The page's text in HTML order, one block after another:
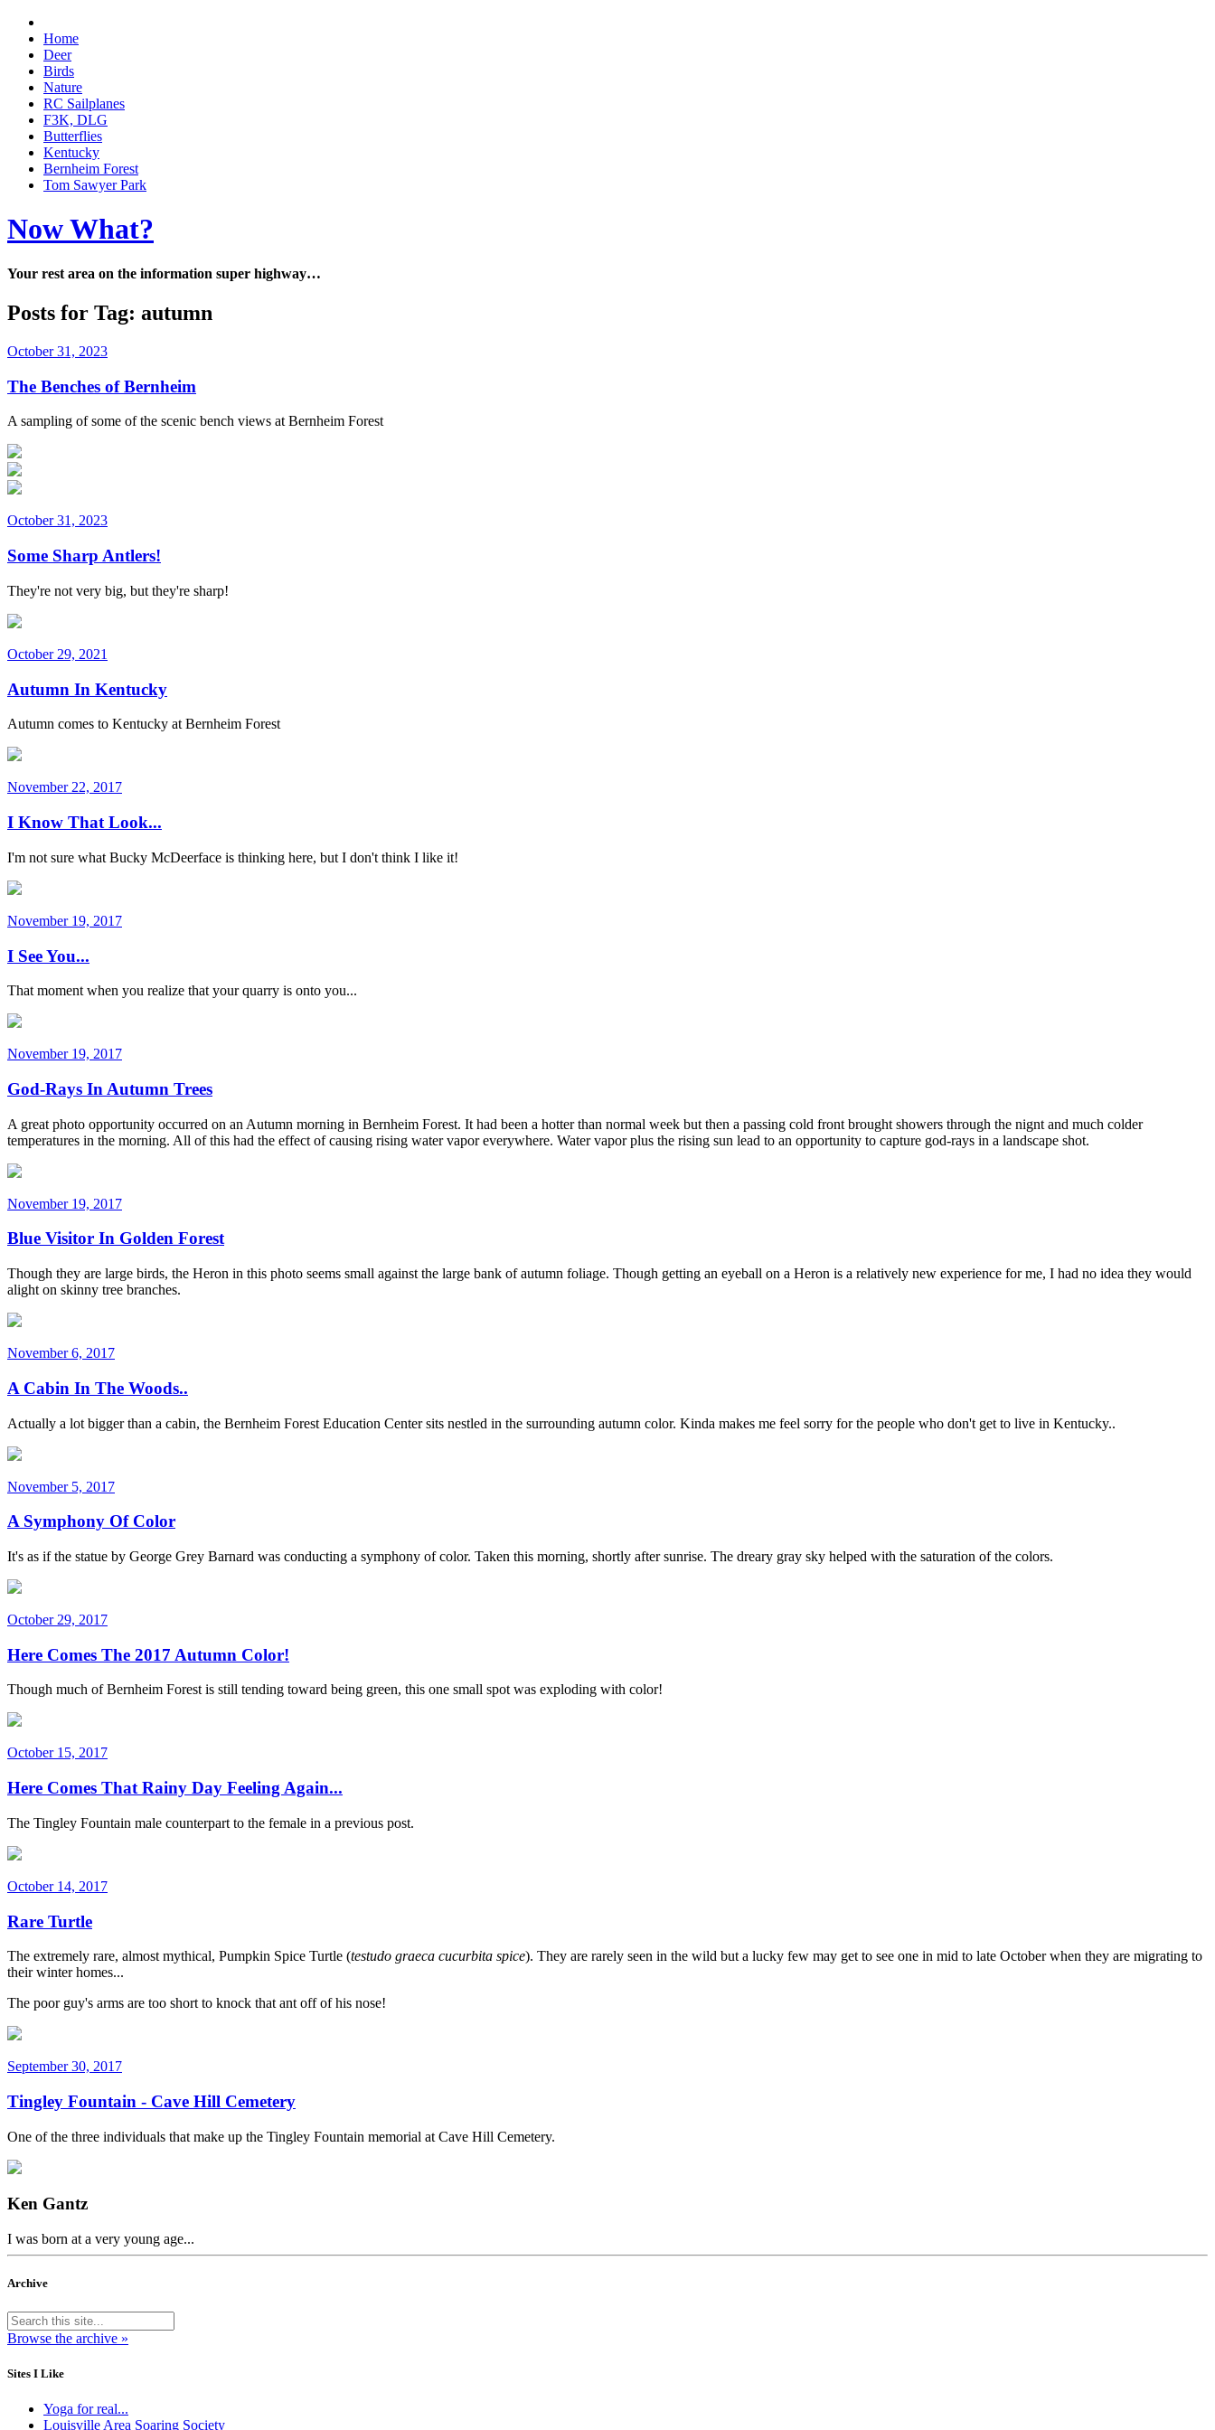
Home
Deer
Birds
Nature
RC Sailplanes
F3K, DLG
Butterflies
Kentucky
Bernheim Forest
Tom Sawyer Park
Now What?
Your rest area on the information super highway…
Posts for Tag: autumn
October 31, 2023
The Benches of Bernheim
A sampling of some of the scenic bench views at Bernheim Forest
October 31, 2023
Some Sharp Antlers!
They're not very big, but they're sharp!
October 29, 2021
Autumn In Kentucky
Autumn comes to Kentucky at Bernheim Forest
November 22, 2017
I Know That Look...
I'm not sure what Bucky McDeerface is thinking here, but I don't think I like it!
November 19, 2017
I See You...
That moment when you realize that your quarry is onto you...
November 19, 2017
God-Rays In Autumn Trees
A great photo opportunity occurred on an Autumn morning in Bernheim Forest. It had been a hotter than normal week but then a passing cold front brought showers through the nignt and much colder
temperatures in the morning. All of this had the effect of causing rising water vapor everywhere. Water vapor plus the rising sun lead to an opportunity to capture god-rays in a landscape shot.
November 19, 2017
Blue Visitor In Golden Forest
Though they are large birds, the Heron in this photo seems small against the large bank of autumn foliage. Though getting an eyeball on a Heron is a relatively new experience for me, I had no idea they would
alight on skinny tree branches.
November 6, 2017
A Cabin In The Woods..
Actually a lot bigger than a cabin, the Bernheim Forest Education Center sits nestled in the surrounding autumn color. Kinda makes me feel sorry for the people who don't get to live in Kentucky..
November 5, 2017
A Symphony Of Color
It's as if the statue by George Grey Barnard was conducting a symphony of color. Taken this morning, shortly after sunrise. The dreary gray sky helped with the saturation of the colors.
October 29, 2017
Here Comes The 2017 Autumn Color!
Though much of Bernheim Forest is still tending toward being green, this one small spot was exploding with color!
October 15, 2017
Here Comes That Rainy Day Feeling Again...
The Tingley Fountain male counterpart to the female in a previous post.
October 14, 2017
Rare Turtle
The extremely rare, almost mythical, Pumpkin Spice Turtle (testudo graeca cucurbita spice). They are rarely seen in the wild but a lucky few may get to see one in mid to late October when they are migrating to
their winter homes...
The poor guy's arms are too short to knock that ant off of his nose!
September 30, 2017
Tingley Fountain - Cave Hill Cemetery
One of the three individuals that make up the Tingley Fountain memorial at Cave Hill Cemetery.
Ken Gantz
I was born at a very young age...
Archive
Browse the archive »
Sites I Like
Yoga for real...
Louisville Area Soaring Society